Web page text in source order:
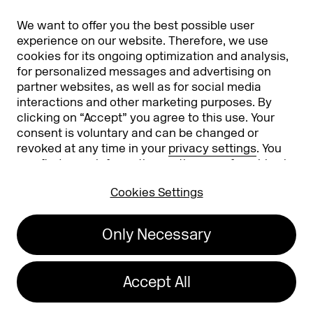
We want to offer you the best possible user
experience on our website. Therefore, we use
cookies for its ongoing optimization and analysis,
for personalized messages and advertising on
partner websites, as well as for social media
interactions and other marketing purposes. By
clicking on “Accept” you agree to this use. Your
consent is voluntary and can be changed or
revoked at any time in your privacy settings. You
can find more information on the use of cookies in
Cookies Settings
Only Necessary
Accept All
Partners & Sponsors DMEXCO Asia
info@dmexco.com
Imprint
Privacy Policy
Accessibility Statement